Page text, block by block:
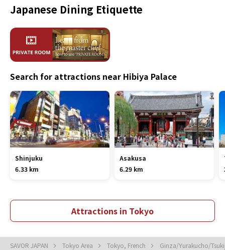
Japanese Dining Etiquette
Search for attractions near Hibiya Palace
Shinjuku
6.33 km
Asakusa
6.29 km
Attractions in Tokyo
SAVOR JAPAN Tokyo Area Tokyo, French Ginza/Yurakucho/